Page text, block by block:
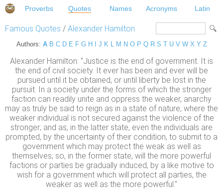
Proverbs Quotes Names Acronyms Latin
Famous Quotes / Alexander Hamilton
Authors: A B C D E F G H J K L M N O P Q R S T U V W X Y Z
Alexander Hamilton: "Justice is the end of government. It is
the end of civil society. It ever has been and ever will be
pursued until it be obtained, or until liberty be lost in the
pursuit. In a society under the forms of which the stronger
faction can readily unite and oppress the weaker, anarchy
may as truly be said to reign as in a state of nature, where the
weaker individual is not secured against the violence of the
stronger; and as, in the latter state, even the individuals are
prompted, by the uncertainty of their condition, to submit to a
government which may protect the weak as well as
themselves; so, in the former state, will the more powerful
factions or parties be gradually induced, by a like motive to
wish for a government which will protect all parties, the
weaker as well as the more powerful."